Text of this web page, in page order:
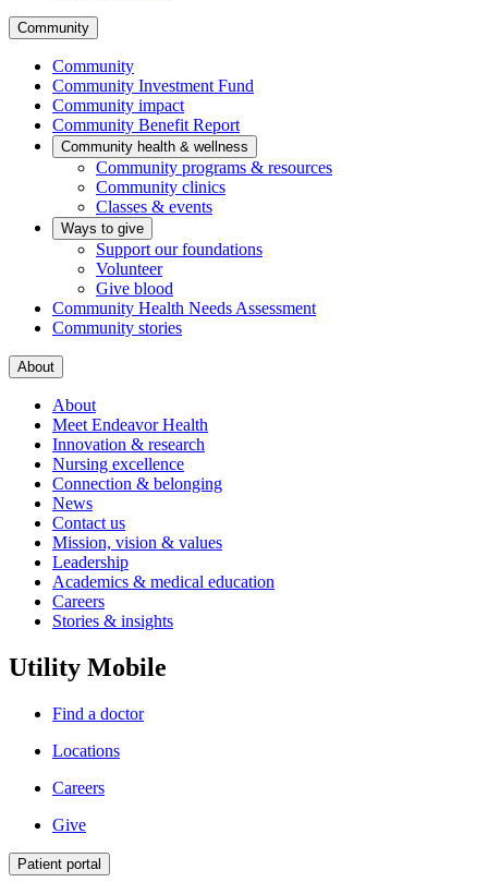
Community
Community
Community Investment Fund
Community impact
Community Benefit Report
Community health & wellness
Community programs & resources
Community clinics
Classes & events
Ways to give
Support our foundations
Volunteer
Give blood
Community Health Needs Assessment
Community stories
About
About
Meet Endeavor Health
Innovation & research
Nursing excellence
Connection & belonging
News
Contact us
Mission, vision & values
Leadership
Academics & medical education
Careers
Stories & insights
Utility Mobile
Find a doctor
Locations
Careers
Give
Patient portal